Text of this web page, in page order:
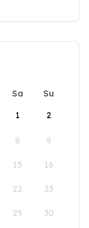
Sa
Su
1
2
8 9
15 16
22 23
29 30